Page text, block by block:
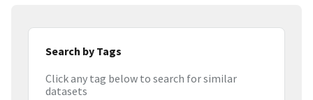
Search by Tags
Click any tag below to search for similar
datasets